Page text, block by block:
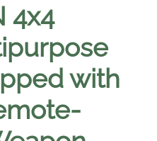
4x4
with